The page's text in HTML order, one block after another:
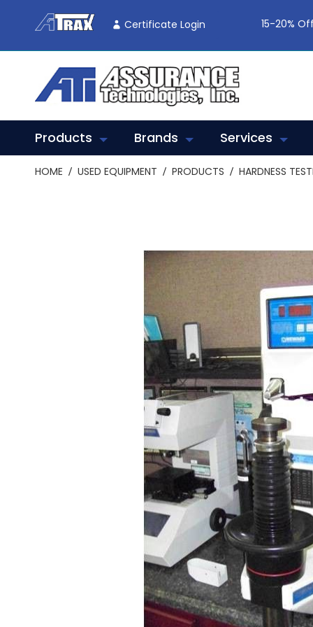
To
Content
Certificate Login 15-20%
Products Brands Services
HOME USED EQUIPMENT PRODUCTS HARDNESS